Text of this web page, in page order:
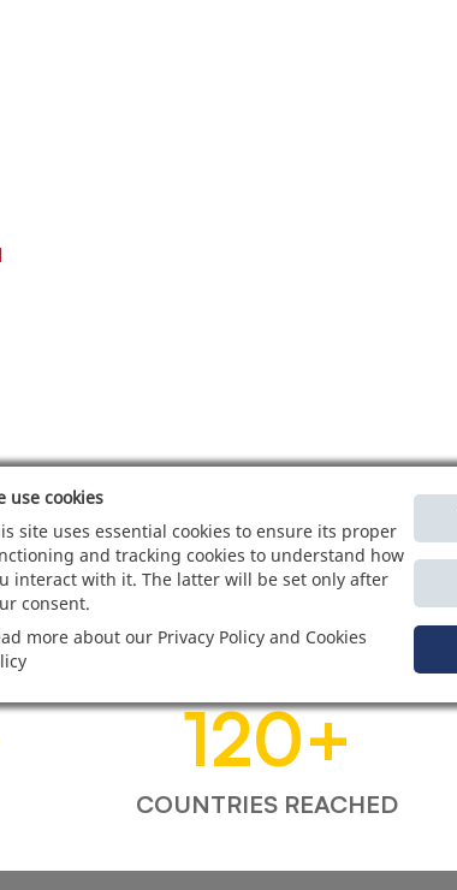
120+
COUNTRIES REACHED
use cookies
site uses essential cookies to ensure its proper
and tracking cookies to understand how
interact with it. The latter will be set only after
consent.
more about our Privacy Policy and Cookies